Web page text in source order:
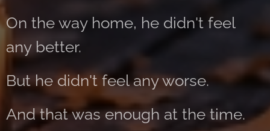
On the way home, he didn't feel
any better.
But he didn't feel any worse.
And that was enough at the time.